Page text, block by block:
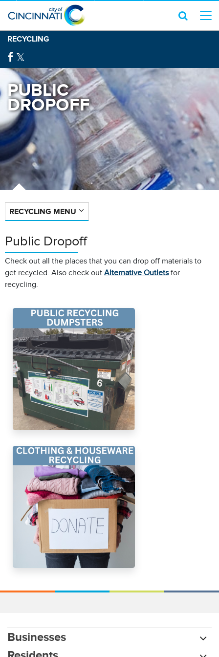
RECYCLING
PUBLIC
DROPOFF
RECYCLING MENU
Public Dropoff
Check out all the places that you can drop off materials to
get recycled. Also check out Alternative Outletsfor
recycling.
Businesses